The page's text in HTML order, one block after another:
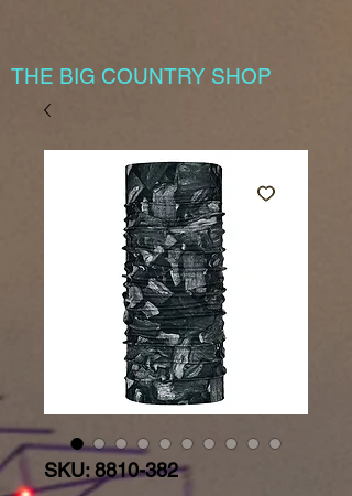
THE BIG COUNTRY SHOP
SKU: 8810-382